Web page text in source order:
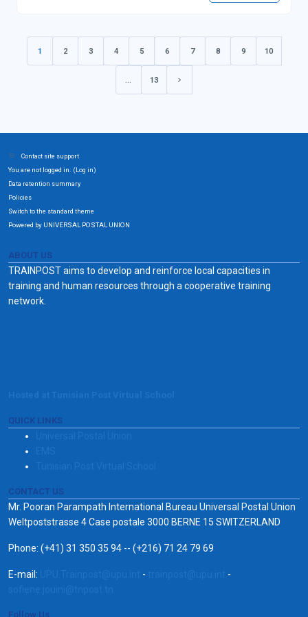
1 2 3 4 5 6 7 8 9 10
… 13
Contact site support
You are not logged in. (Log in)
Data retention summary
Policies
Switch to the standard theme
Powered by UNIVERSAL POSTAL UNION
ABOUT US
TRAINPOST aims to develop and reinforce local capacities in
training and human resources through a cooperative training
network.
QUICK LINKS
CONTACT US
Mr. Pooran Parampath International Bureau Universal Postal Union
Weltpoststrasse 4 Case postale 3000 BERNE 15 SWITZERLAND
Phone: (+41) 31 350 35 94 -- (+216) 71 24 79 69
E-mail: -
-
Follow Us